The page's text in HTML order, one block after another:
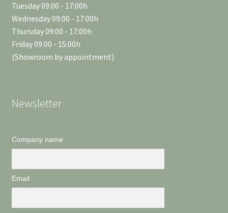
Tuesday 09:00 - 17:00h
Wednesday 09:00 - 17:00h
Thursday 09:00 - 17:00h
Friday 09:00 - 15:00h
(Showroom by appointment)
Newsletter
Company name
Email